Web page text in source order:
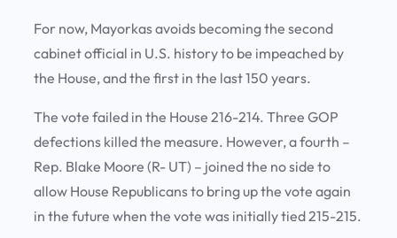
For now, Mayorkas avoids becoming the second
cabinet official in U.S. history to be impeached by
the House, and the first in the last 150 years.
The vote failed in the House 216-214. Three GOP
defections killed the measure. However, a fourth –
Rep. Blake Moore (R- UT) – joined the no side to
allow House Republicans to bring up the vote again
in the future when the vote was initially tied 215-215.